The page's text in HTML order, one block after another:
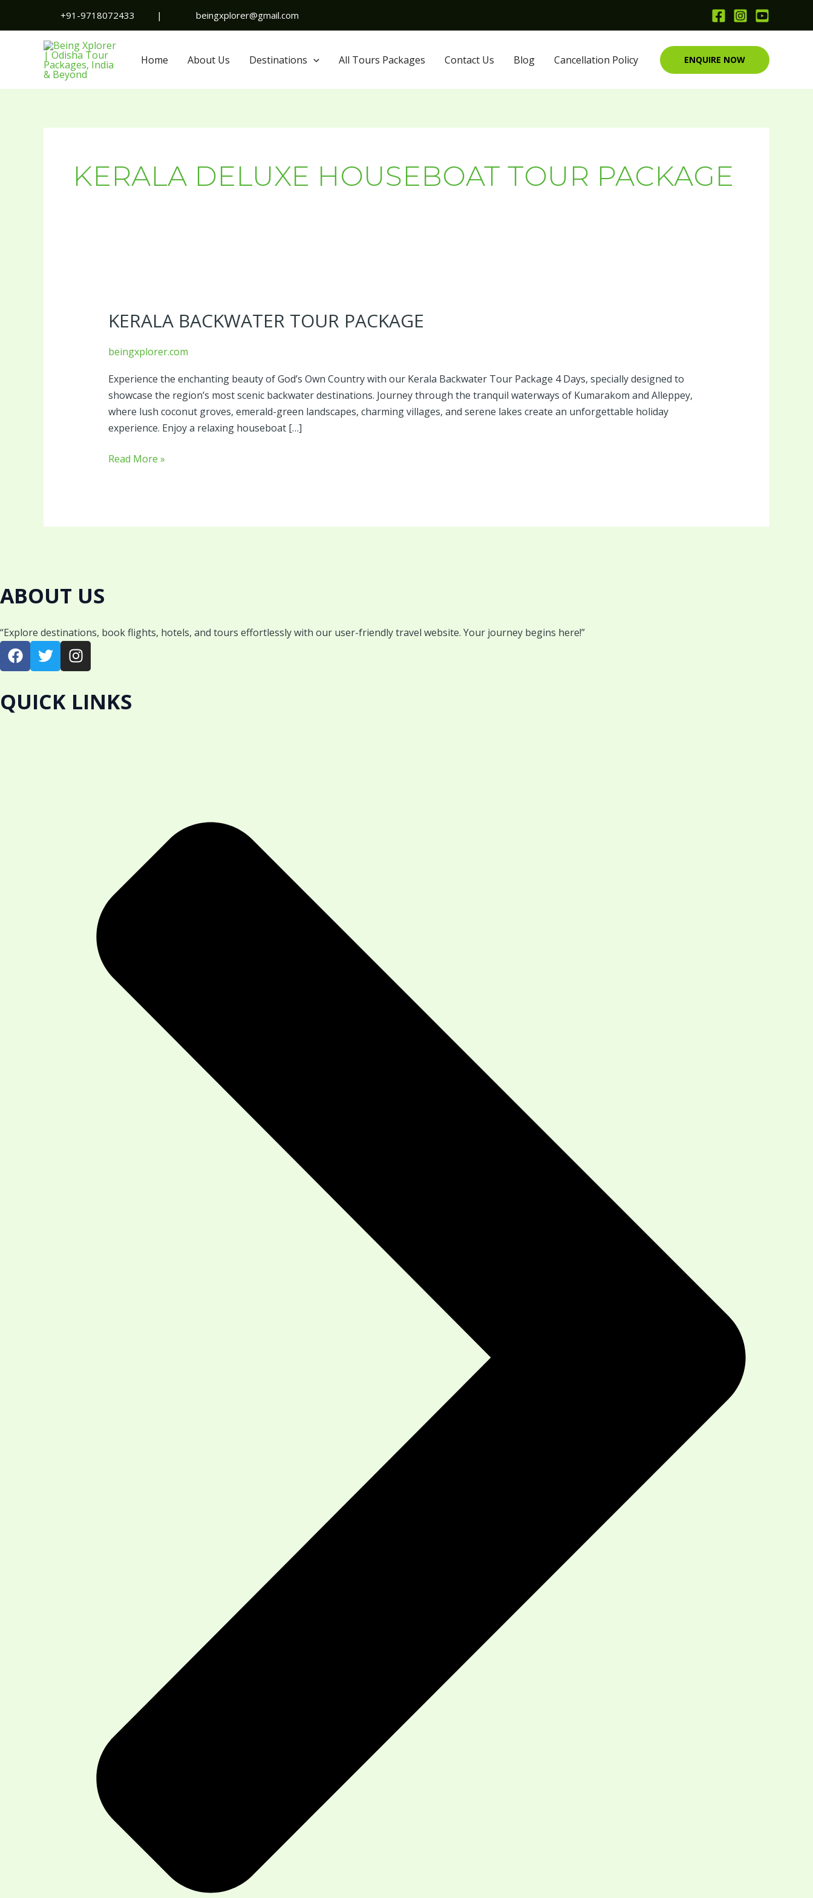
+91-9718072433 | beingxplorer@gmail.com
Home About Us Destinations All Tours Packages Contact Us Blog Cancellation Policy ENQUIRE NOW
KERALA DELUXE HOUSEBOAT TOUR PACKAGE
KERALA BACKWATER TOUR PACKAGE
beingxplorer.com
Experience the enchanting beauty of God’s Own Country with our Kerala Backwater Tour Package 4 Days, specially designed to
showcase the region’s most scenic backwater destinations. Journey through the tranquil waterways of Kumarakom and Alleppey,
where lush coconut groves, emerald-green landscapes, charming villages, and serene lakes create an unforgettable holiday
experience. Enjoy a relaxing houseboat […]
Tour
Read More »
ABOUT US
“Explore destinations, book flights, hotels, and tours effortlessly with our user-friendly travel website. Your journey begins here!”
F
a
c
e
b
T
w
i
t
t
I
n
s
t
a
QUICK LINKS